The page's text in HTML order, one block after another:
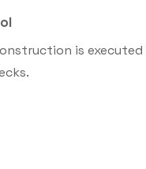
is executed